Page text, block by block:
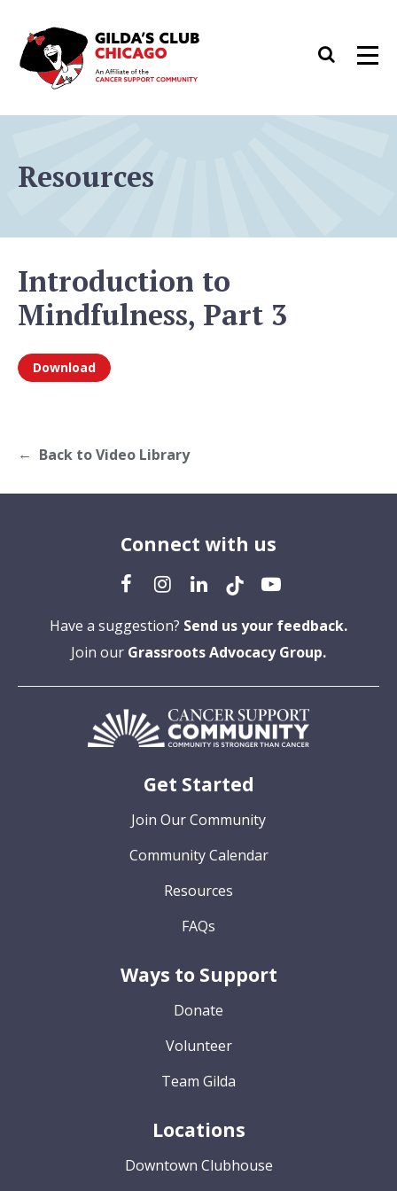
content
Search
Resources
Introduction to
Mindfulness, Part 3
Download
Back to Video Library
Connect with us
Have a suggestion? Send us your feedback.
Join our Grassroots Advocacy Group.
Get Started
Join Our Community
Community Calendar
Resources
FAQs
Ways to Support
Donate
Volunteer
Team Gilda
Locations
Downtown Clubhouse